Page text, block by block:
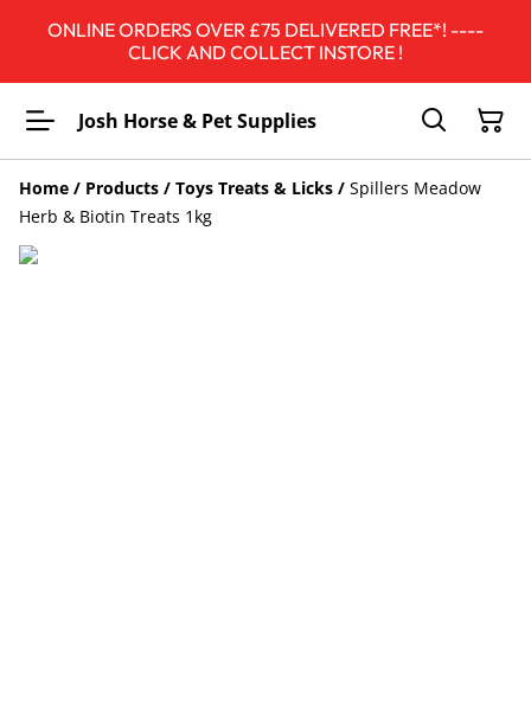
ONLINE ORDERS OVER £75 DELIVERED FREE*! ----
CLICK AND COLLECT INSTORE !
Josh Horse & Pet Supplies
Home / Products / Toys Treats & Licks / Spillers Meadow
Herb & Biotin Treats 1kg